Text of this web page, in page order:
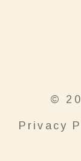
©
Privacy